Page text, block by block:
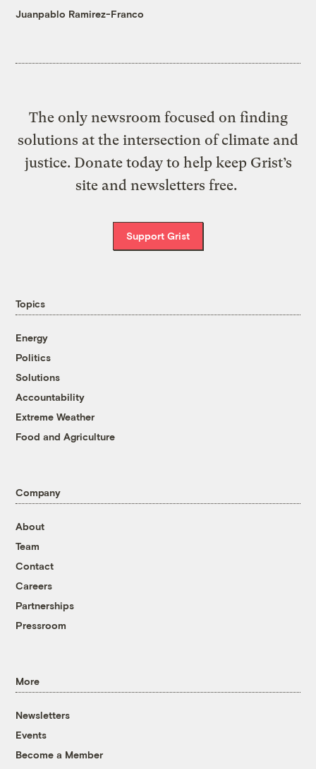
Juanpablo Ramirez-Franco
The only newsroom focused on finding
solutions at the intersection of climate and
justice. Donate today to help keep Grist’s
site and newsletters free.
Support Grist
Topics
Energy
Politics
Solutions
Accountability
Extreme Weather
Food and Agriculture
Company
About
Team
Contact
Careers
Partnerships
Pressroom
More
Newsletters
Events
Become a Member